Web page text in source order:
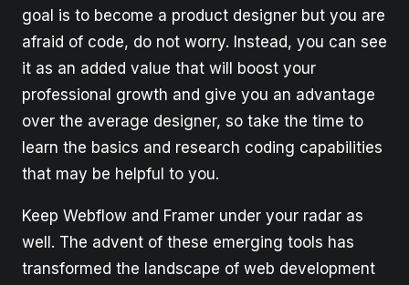
goal is to become a product designer but you are
afraid of code, do not worry. Instead, you can see
it as an added value that will boost your
professional growth and give you an advantage
over the average designer, so take the time to
learn the basics and research coding capabilities
that may be helpful to you.
Keep Webflow and Framer under your radar as
well. The advent of these emerging tools has
transformed the landscape of web development